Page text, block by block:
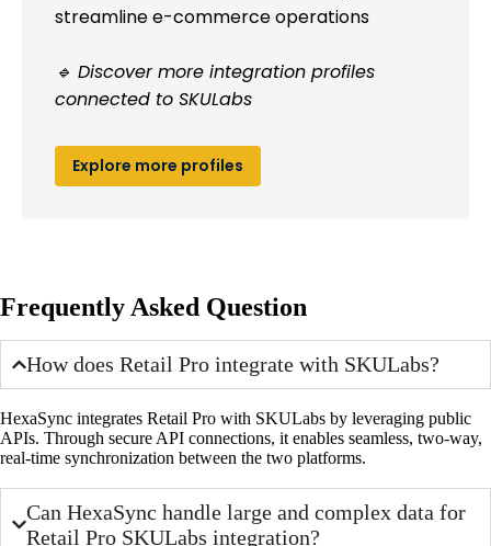
streamline e-commerce operations
🔹 Discover more integration profiles
connected to SKULabs
Explore more profiles
Frequently Asked Question
How does Retail Pro integrate with SKULabs?
HexaSync integrates Retail Pro with SKULabs by leveraging public
APIs. Through secure API connections, it enables seamless, two-way,
real-time synchronization between the two platforms.
Can HexaSync handle large and complex data for
Retail Pro SKULabs integration?